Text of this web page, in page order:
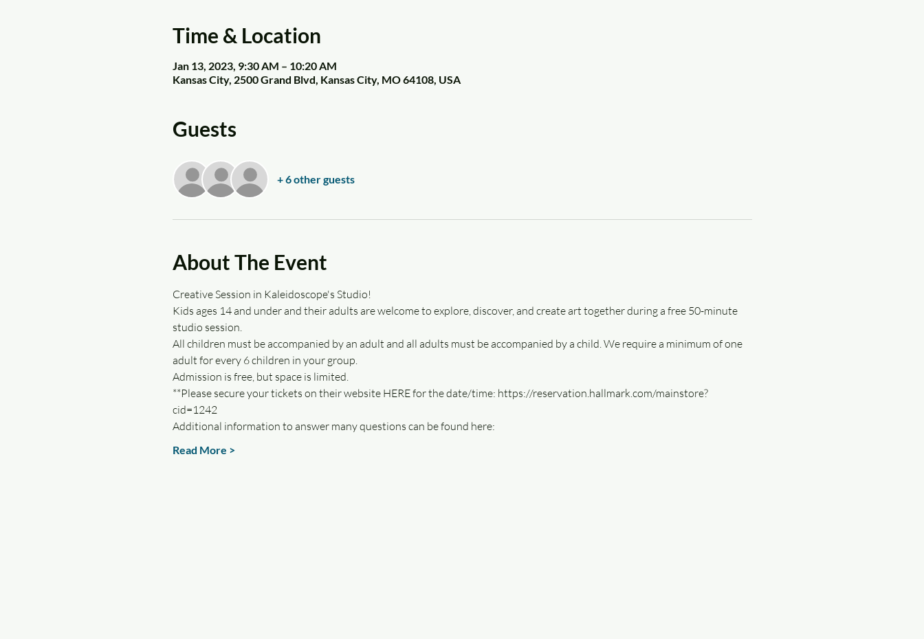
Time & Location
Jan 13, 2023, 9:30 AM – 10:20 AM
Kansas City, 2500 Grand Blvd, Kansas City, MO 64108, USA
Guests
+ 6 other guests
About The Event
Creative Session in Kaleidoscope's Studio!
Kids ages 14 and under and their adults are welcome to explore, discover, and create art together during a free 50-minute
studio session.
All children must be accompanied by an adult and all adults must be accompanied by a child. We require a minimum of one
adult for every 6 children in your group.
Admission is free, but space is limited.
**Please secure your tickets on their website HERE for the date/time: https://reservation.hallmark.com/mainstore?
cid=1242
Additional information to answer many questions can be found here:
Read More >